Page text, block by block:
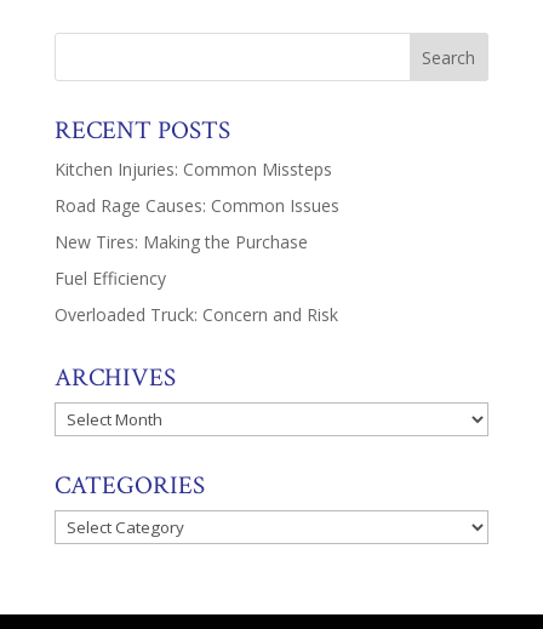
RECENT POSTS
Kitchen Injuries: Common Missteps
Road Rage Causes: Common Issues
New Tires: Making the Purchase
Fuel Efficiency
Overloaded Truck: Concern and Risk
ARCHIVES
Archives
CATEGORIES
Categories